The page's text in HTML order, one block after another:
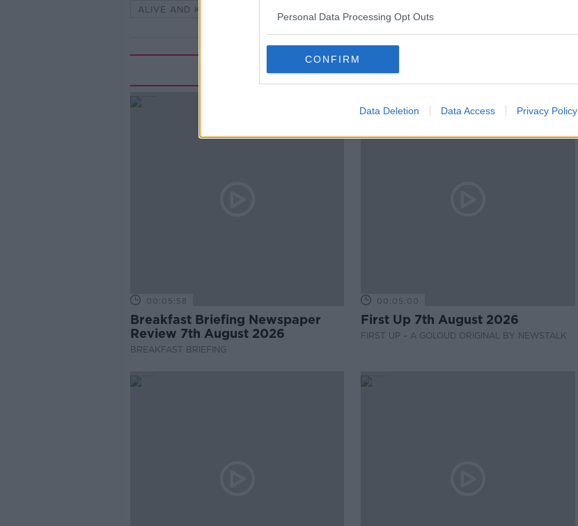
Personal Data Processing Opt Outs
CONFIRM
Data Deletion Data Access Privacy Policy
ALIVE AND KICKING WITH CLARE MCKENNA
Related Episodes
00:05:58
Breakfast Briefing Newspaper
Review 7th August 2026
BREAKFAST BRIEFING
00:05:00
First Up 7th August 2026
FIRST UP – A GOLOUD ORIGINAL BY NEWSTALK